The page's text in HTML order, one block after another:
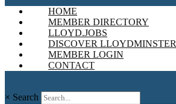
HOME
MEMBER DIRECTORY
LLOYD.JOBS
DISCOVER LLOYDMINSTER
MEMBER LOGIN
CONTACT
× Search